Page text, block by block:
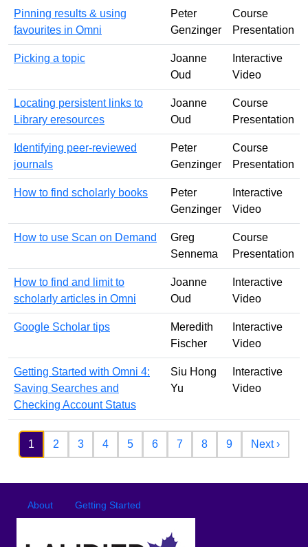
Pinning results & using
favourites in Omni
Peter
Genzinger
Course
Presentation
Picking a topic
Joanne
Oud
Interactive
Video
Locating persistent links to
Library eresources
Joanne
Oud
Course
Presentation
Identifying peer-reviewed
journals
Peter
Genzinger
Course
Presentation
How to find scholarly books
Peter
Genzinger
Interactive
Video
How to use Scan on Demand
Greg
Sennema
Course
Presentation
How to find and limit to
scholarly articles in Omni
Joanne
Oud
Interactive
Video
Google Scholar tips
Meredith
Fischer
Interactive
Video
Getting Started with Omni 4:
Saving Searches and
Checking Account Status
Siu Hong
Yu
Interactive
Video
Pagination
1 2 3 4 5 6 7 8 9 Next ›Next
Footer menu
About Getting Started